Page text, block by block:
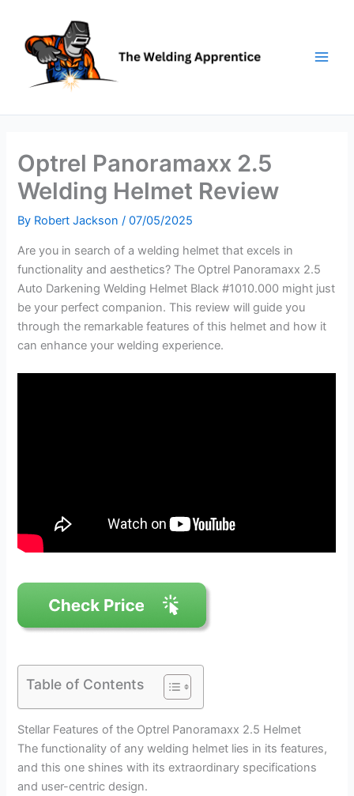
content
Optrel Panoramaxx 2.5
Welding Helmet Review
By Robert Jackson/07/05/2025
Are you in search of a welding helmet that excels in
functionality and aesthetics? The Optrel Panoramaxx 2.5
Auto Darkening Welding Helmet Black #1010.000 might just
be your perfect companion. This review will guide you
through the remarkable features of this helmet and how it
can enhance your welding experience.
Table of Contents
Stellar Features of the Optrel Panoramaxx 2.5 Helmet
The functionality of any welding helmet lies in its features,
and this one shines with its extraordinary specifications
and user-centric design.